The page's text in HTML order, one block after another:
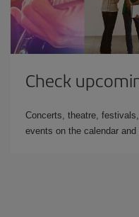
Check
Concerts, theatre,
events on the calendar